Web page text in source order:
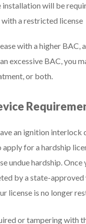
will be
a restricted license
with a higher
excessive BAC, you
or both.
an ignition interlock
for a hardship
undue hardship.
by a state-approved
license is no longer
or tampering with